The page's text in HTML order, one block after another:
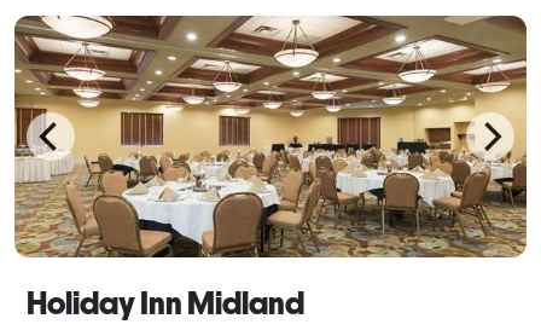
Holiday Inn Midland